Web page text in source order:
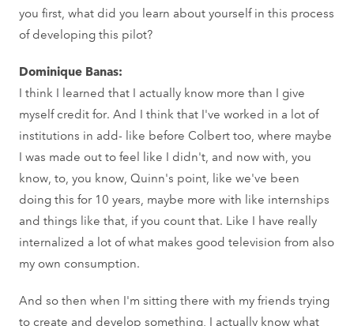
you first, what did you learn about yourself in this process
of developing this pilot?
Dominique Banas:
I think I learned that I actually know more than I give
myself credit for. And I think that I've worked in a lot of
institutions in add- like before Colbert too, where maybe
I was made out to feel like I didn't, and now with, you
know, to, you know, Quinn's point, like we've been
doing this for 10 years, maybe more with like internships
and things like that, if you count that. Like I have really
internalized a lot of what makes good television from also
my own consumption.
And so then when I'm sitting there with my friends trying
to create and develop something, I actually know what